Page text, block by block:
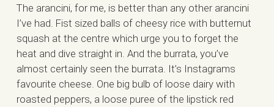
The arancini, for me, is better than any other arancini
I’ve had. Fist sized balls of cheesy rice with butternut
squash at the centre which urge you to forget the
heat and dive straight in. And the burrata, you’ve
almost certainly seen the burrata. It’s Instagrams
favourite cheese. One big bulb of loose dairy with
roasted peppers, a loose puree of the lipstick red